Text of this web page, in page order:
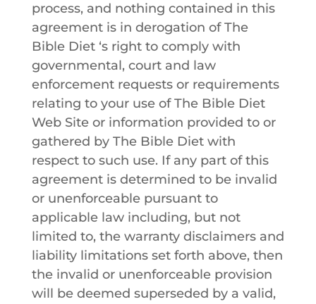
process, and nothing contained in this
agreement is in derogation ofThe
Bible Diet‘s right to comply with
governmental, court and law
enforcement requests or requirements
relating to your use ofThe Bible Diet
Web Site or information provided to or
gathered by The Bible Dietwith
respect to such use. If any part of this
agreement is determined to be invalid
or unenforceable pursuant to
applicable law including, but not
limited to, the warranty disclaimers and
liability limitations set forth above, then
the invalid or unenforceable provision
will be deemed superseded by a valid,